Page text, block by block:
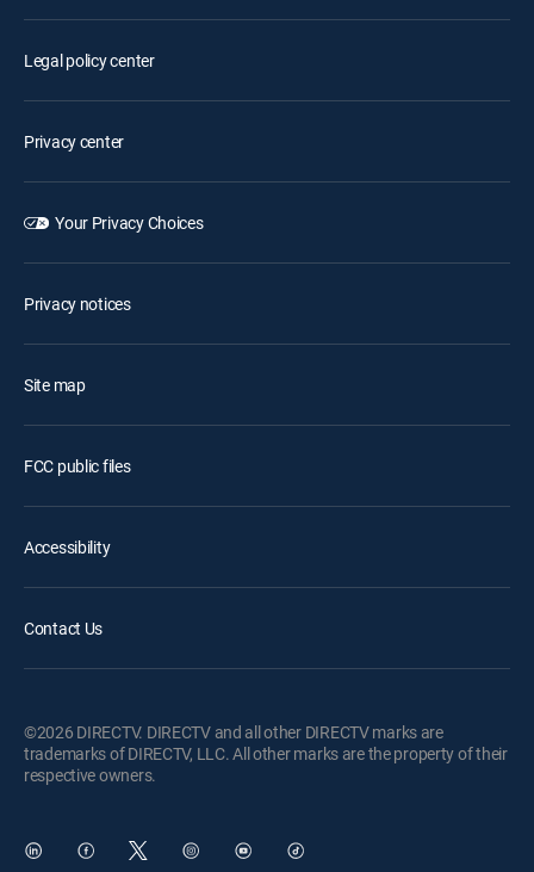
Legal policy center
Privacy center
Your Privacy Choices
Privacy notices
Site map
FCC public files
Accessibility
Contact Us
©2026 DIRECTV. DIRECTV and all other DIRECTV marks are
trademarks of DIRECTV, LLC. All other marks are the property of their
respective owners.